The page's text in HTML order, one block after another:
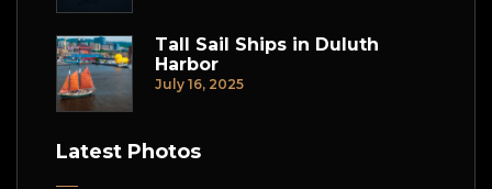
Tall Sail Ships in Duluth
Harbor
July 16, 2025
Latest Photos